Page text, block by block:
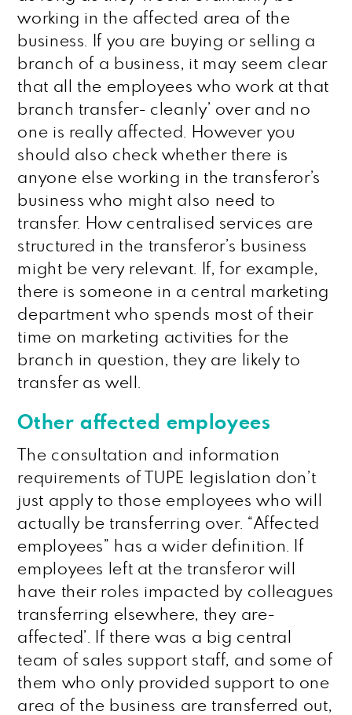
working in the affected area of the
business. If you are buying or selling a
branch of a business, it may seem clear
that all the employees who work at that
branch transfer- cleanly’ over and no
one is really affected. However you
should also check whether there is
anyone else working in the transferor’s
business who might also need to
transfer. How centralised services are
structured in the transferor’s business
might be very relevant. If, for example,
there is someone in a central marketing
department who spends most of their
time on marketing activities for the
branch in question, they are likely to
transfer as well.
Other affected employees
The consultation and information
requirements of TUPE legislation don’t
just apply to those employees who will
actually be transferring over. “Affected
employees” has a wider definition. If
employees left at the transferor will
have their roles impacted by colleagues
transferring elsewhere, they are-
affected’. If there was a big central
team of sales support staff, and some of
them who only provided support to one
area of the business are transferred out,